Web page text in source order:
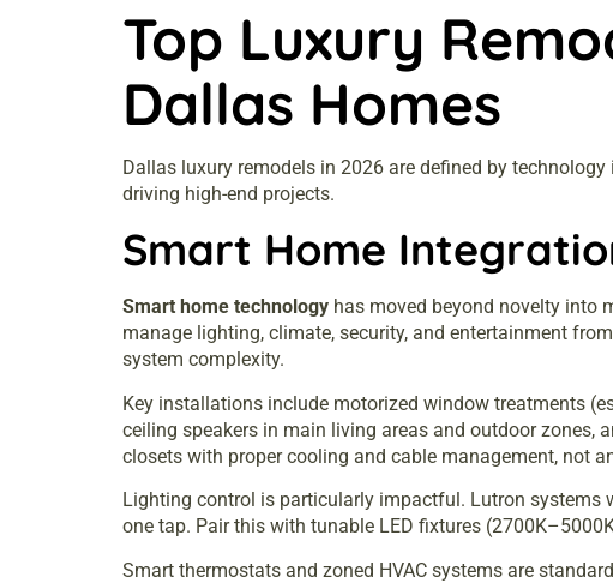
Top Luxury
Dallas Homes
Dallas luxury remodels in 2026 are defined by
driving high-end projects.
Smart Home
Smart home technology has moved beyond novelty into
manage lighting, climate, security, and entertainment
system complexity.
Key installations include motorized window treatments
ceiling speakers in main living areas and outdoor zones,
closets with proper cooling and cable management, not
Lighting control is particularly impactful. Lutron
one tap. Pair this with tunable LED fixtures
Smart thermostats and zoned HVAC systems are